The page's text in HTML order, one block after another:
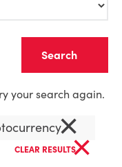
your search again.
×
CLEAR RESULTS×